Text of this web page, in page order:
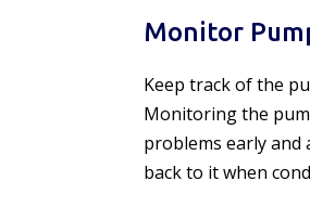
Monitor
Keep track of the
Monitoring the
problems early and
back to it when